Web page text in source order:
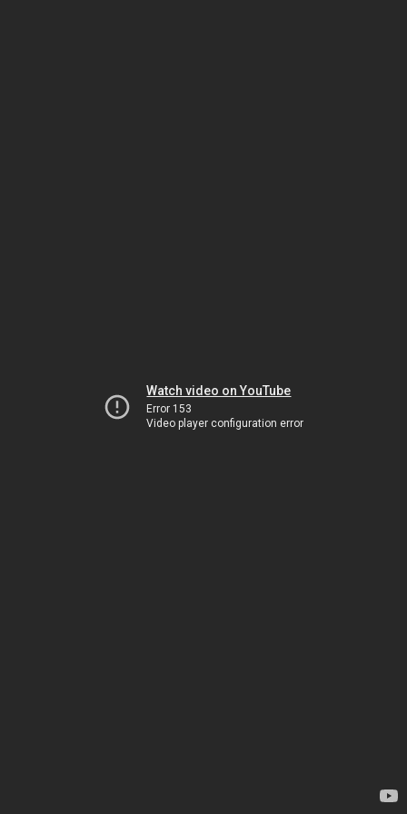
Watch video on YouTube
Error 153
Video player configuration error